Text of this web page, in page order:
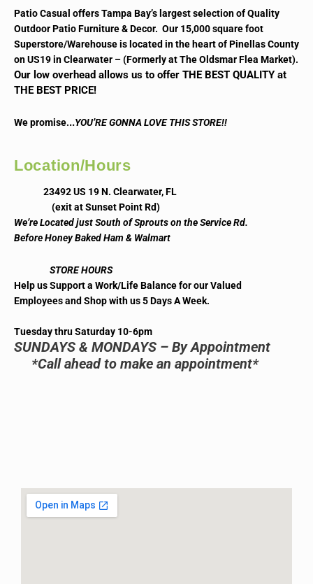
Patio Casual offers Tampa Bay’s largest selection of Quality
Outdoor Patio Furniture & Decor. Our 15,000 square foot
Superstore/Warehouse is located in the heart of Pinellas County
on US19 in Clearwater – (Formerly at The Oldsmar Flea Market).
Our low overhead allows us to offer THE BEST QUALITY at
THE BEST PRICE!
We promise...YOU’RE GONNA LOVE THIS STORE!!
Location/Hours
23492 US 19 N. Clearwater, FL
(exit at Sunset Point Rd)
We’re Located just South of Sprouts on the Service Rd.
Before Honey Baked Ham & Walmart
STORE HOURS
Help us Support a Work/Life Balance for our Valued
Employees and Shop with us 5 Days A Week.
Tuesday thru Saturday 10-6pm
SUNDAYS & MONDAYS – By Appointment
*Call ahead to make an appointment*